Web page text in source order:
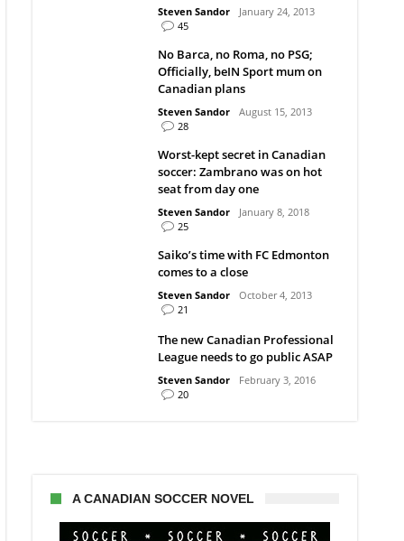
Steven Sandor
January 24, 2013
45
No Barca, no Roma, no PSG;
Officially, beIN Sport mum on
Canadian plans
Steven Sandor
August 15, 2013
28
Worst-kept secret in Canadian
soccer: Zambrano was on hot
seat from day one
Steven Sandor
January 8, 2018
25
Saiko’s time with FC Edmonton
comes to a close
Steven Sandor
October 4, 2013
21
The new Canadian Professional
League needs to go public ASAP
Steven Sandor
February 3, 2016
20
A CANADIAN SOCCER NOVEL